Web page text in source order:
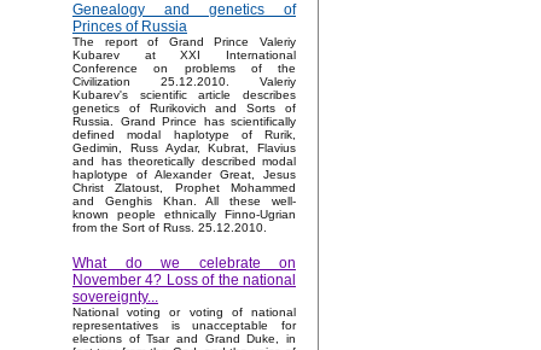
Genealogy and genetics of
Princes of Russia
The report of Grand Prince Valeriy
Kubarev at XXI International
Conference on problems of the
Civilization 25.12.2010. Valeriy
Kubarev's scientific article describes
genetics of Rurikovich and Sorts of
Russia. Grand Prince has scientifically
defined modal haplotype of Rurik,
Gedimin, Russ Aydar, Kubrat, Flavius
and has theoretically described modal
haplotype of Alexander Great, Jesus
Christ Zlatoust, Prophet Mohammed
and Genghis Khan. All these well-
known people ethnically Finno-Ugrian
from the Sort of Russ. 25.12.2010.
What do we celebrate on
November 4? Loss of the national
sovereignty...
National voting or voting of national
representatives is unacceptable for
elections of Tsar and Grand Duke, in